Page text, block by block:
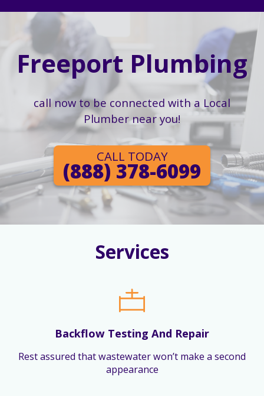
Freeport Plumbing
call now to be connected with a Local
Plumber near you!
CALL TODAY
(888) 378-6099
Services
Backflow Testing And Repair
Rest assured that wastewater won’t make a second
appearance